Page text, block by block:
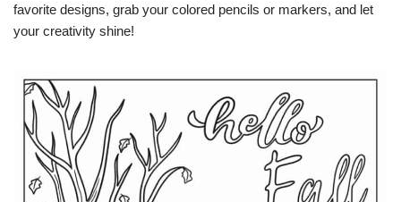
favorite designs, grab your colored pencils or markers, and let
your creativity shine!